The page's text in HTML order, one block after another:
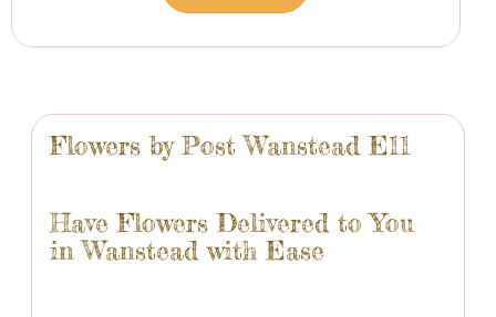
Flowers by Post Wanstead E11
Have Flowers Delivered to You
in Wanstead with Ease